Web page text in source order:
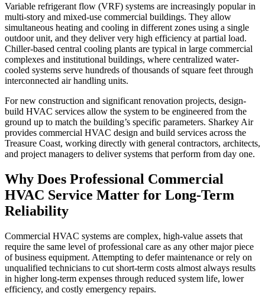
Variable refrigerant flow (VRF) systems are increasingly popular in
multi-story and mixed-use commercial buildings. They allow
simultaneous heating and cooling in different zones using a single
outdoor unit, and they deliver very high efficiency at partial load.
Chiller-based central cooling plants are typical in large commercial
complexes and institutional buildings, where centralized water-
cooled systems serve hundreds of thousands of square feet through
interconnected air handling units.
For new construction and significant renovation projects, design-
build HVAC services allow the system to be engineered from the
ground up to match the building’s specific parameters. Sharkey Air
provides commercial HVAC design and build services across the
Treasure Coast, working directly with general contractors, architects,
and project managers to deliver systems that perform from day one.
Why Does Professional Commercial
HVAC Service Matter for Long-Term
Reliability
Commercial HVAC systems are complex, high-value assets that
require the same level of professional care as any other major piece
of business equipment. Attempting to defer maintenance or rely on
unqualified technicians to cut short-term costs almost always results
in higher long-term expenses through reduced system life, lower
efficiency, and costly emergency repairs.